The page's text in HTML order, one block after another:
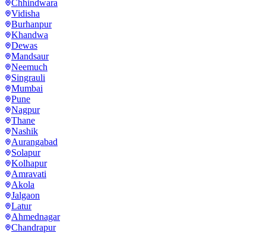
Chhindwara
Vidisha
Burhanpur
Khandwa
Dewas
Mandsaur
Neemuch
Singrauli
Mumbai
Pune
Nagpur
Thane
Nashik
Aurangabad
Solapur
Kolhapur
Amravati
Akola
Jalgaon
Latur
Ahmednagar
Chandrapur